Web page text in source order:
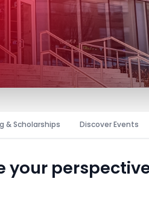
& Scholarships Discover Events
your